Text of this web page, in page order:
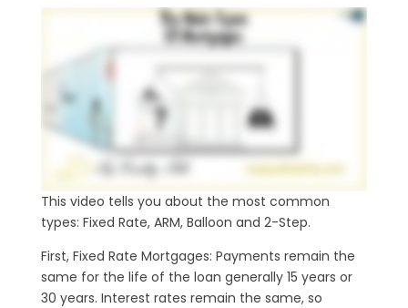
This video tells you about the most common
types: Fixed Rate, ARM, Balloon and 2-Step.
First, Fixed Rate Mortgages: Payments remain the
same for the life of the loan generally 15 years or
30 years. Interest rates remain the same, so